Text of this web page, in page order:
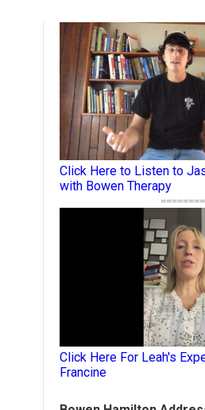
Click Here to Listen to
with Bowen Therapy
========
Click Here For Leah's
Francine